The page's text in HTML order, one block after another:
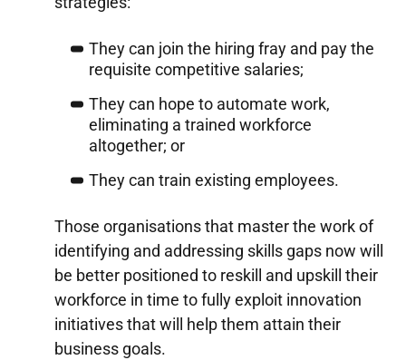
They can join the hiring fray and pay the
requisite competitive salaries;
They can hope to automate work,
eliminating a trained workforce
altogether; or
They can train existing employees.
Those organisations that master the work of
identifying and addressing skills gaps now will
be better positioned to reskill and upskill their
workforce in time to fully exploit innovation
initiatives that will help them attain their
business goals.